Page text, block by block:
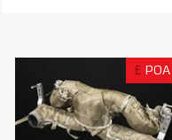
£ POA